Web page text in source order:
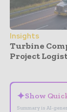
Insights
Turbine
Project
✦Show
Summary is AI-